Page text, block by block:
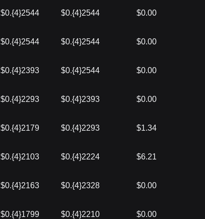
$0.{4}2544 $0.{4}2544 $0.00
$0.{4}2544 $0.{4}2544 $0.00
$0.{4}2393 $0.{4}2544 $0.00
$0.{4}2293 $0.{4}2393 $0.00
$0.{4}2179 $0.{4}2293 $1.34
$0.{4}2103 $0.{4}2224 $6.21
$0.{4}2163 $0.{4}2328 $0.00
$0.{4}1799 $0.{4}2210 $0.00